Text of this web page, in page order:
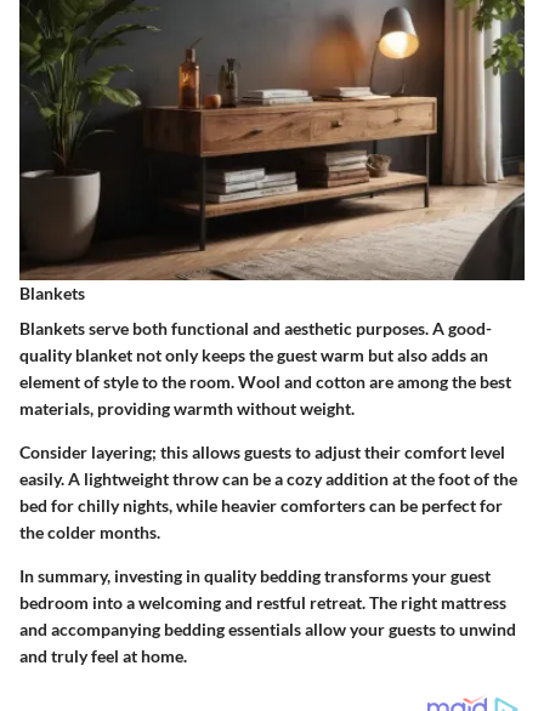
Blankets
Blankets serve both functional and aesthetic purposes. A good-
quality blanket not only keeps the guest warm but also adds an
element of style to the room. Wool and cotton are among the best
materials, providing warmth without weight.
Consider layering; this allows guests to adjust their comfort level
easily. A lightweight throw can be a cozy addition at the foot of the
bed for chilly nights, while heavier comforters can be perfect for
the colder months.
In summary, investing in quality bedding transforms your guest
bedroom into a welcoming and restful retreat. The right mattress
and accompanying bedding essentials allow your guests to unwind
and truly feel at home.